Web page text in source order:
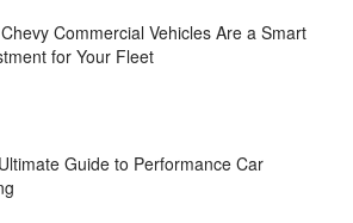
Commercial Vehicles Are a Smart
for Your Fleet
Guide to Performance Car